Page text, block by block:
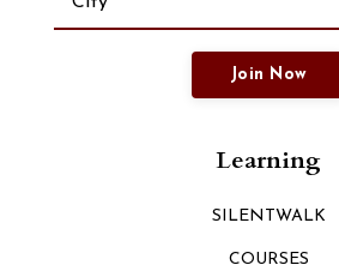
Join Now
Learning
SILENTWALK
COURSES